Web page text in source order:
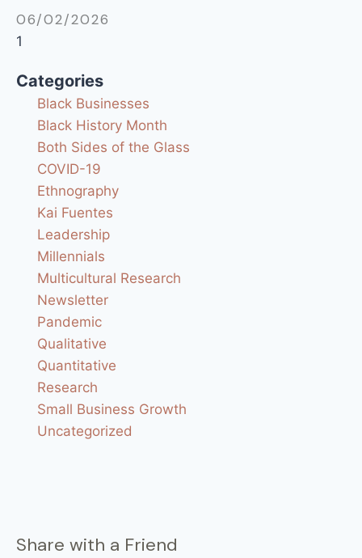
06/02/2026
Categories
Black Businesses
Black History Month
Both Sides of the Glass
COVID-19
Ethnography
Kai Fuentes
Leadership
Millennials
Multicultural Research
Newsletter
Pandemic
Qualitative
Quantitative
Research
Small Business Growth
Uncategorized
Share with a Friend